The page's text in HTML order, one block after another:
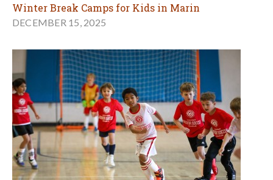
Winter Break Camps for Kids in Marin
DECEMBER 15, 2025